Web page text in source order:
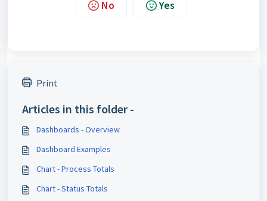
No Yes
Print
Articles in this folder -
Dashboards - Overview
Dashboard Examples
Chart - Process Totals
Chart - Status Totals